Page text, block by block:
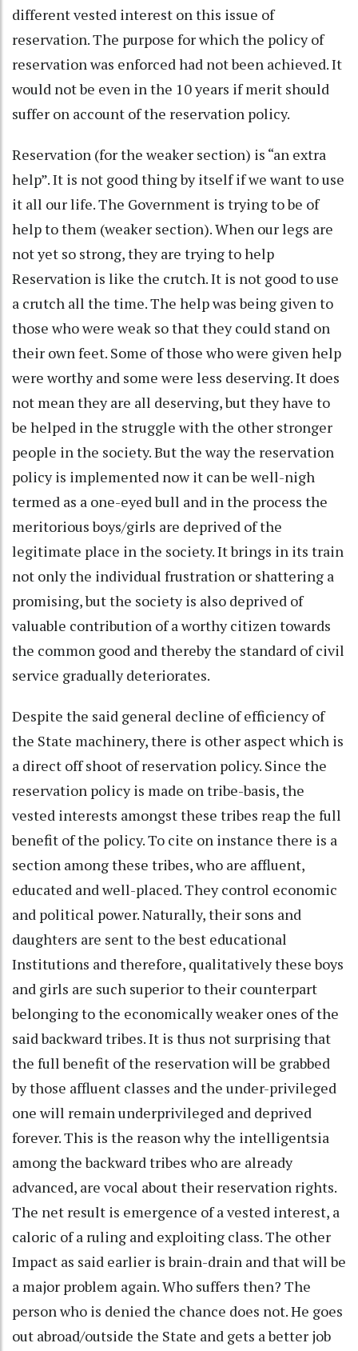
different vested interest on this issue of
reservation. The purpose for which the policy of
reservation was enforced had not been achieved. It
would not be even in the 10 years if merit should
suffer on account of the reservation policy.
Reservation (for the weaker section) is “an extra
help”. It is not good thing by itself if we want to use
it all our life. The Government is trying to be of
help to them (weaker section). When our legs are
not yet so strong, they are trying to help
Reservation is like the crutch. It is not good to use
a crutch all the time. The help was being given to
those who were weak so that they could stand on
their own feet. Some of those who were given help
were worthy and some were less deserving. It does
not mean they are all deserving, but they have to
be helped in the struggle with the other stronger
people in the society. But the way the reservation
policy is implemented now it can be well-nigh
termed as a one-eyed bull and in the process the
meritorious boys/girls are deprived of the
legitimate place in the society. It brings in its train
not only the individual frustration or shattering a
promising, but the society is also deprived of
valuable contribution of a worthy citizen towards
the common good and thereby the standard of civil
service gradually deteriorates.
Despite the said general decline of efficiency of
the State machinery, there is other aspect which is
a direct off shoot of reservation policy. Since the
reservation policy is made on tribe-basis, the
vested interests amongst these tribes reap the full
benefit of the policy. To cite on instance there is a
section among these tribes, who are affluent,
educated and well-placed. They control economic
and political power. Naturally, their sons and
daughters are sent to the best educational
Institutions and therefore, qualitatively these boys
and girls are such superior to their counterpart
belonging to the economically weaker ones of the
said backward tribes. It is thus not surprising that
the full benefit of the reservation will be grabbed
by those affluent classes and the under-privileged
one will remain underprivileged and deprived
forever. This is the reason why the intelligentsia
among the backward tribes who are already
advanced, are vocal about their reservation rights.
The net result is emergence of a vested interest, a
caloric of a ruling and exploiting class. The other
Impact as said earlier is brain-drain and that will be
a major problem again. Who suffers then? The
person who is denied the chance does not. He goes
out abroad/outside the State and gets a better job